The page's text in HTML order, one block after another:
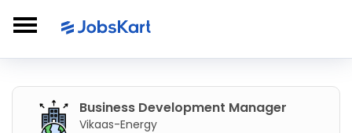
Business Development Manager
Vikaas-Energy